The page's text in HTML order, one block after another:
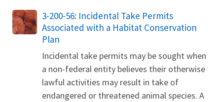
3-200-56: Incidental Take Permits
Associated with a Habitat Conservation
Plan
Incidental take permits may be sought when
a non-federal entity believes their otherwise
lawful activities may result in take of
endangered or threatened animal species. A